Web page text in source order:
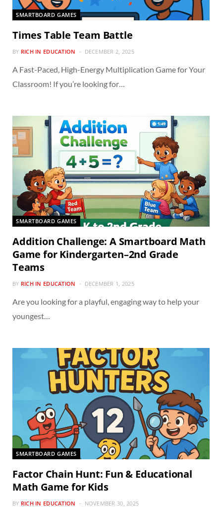
SMARTBOARD GAMES
Times Table Team Battle
BY RICH IN EDUCATION DECEMBER 2, 2025
A Fast-Paced, High-Energy Multiplication Game for Your
Classroom! If you’re looking for…
SMARTBOARD GAMES
Addition Challenge: A Smartboard Math
Game for Kindergarten–2nd Grade
Teams
BY RICH IN EDUCATION DECEMBER 1, 2025
Are you looking for a playful, engaging way to help your
youngest…
SMARTBOARD GAMES
Factor Chain Hunt: Fun & Educational
Math Game for Kids
BY RICH IN EDUCATION NOVEMBER 30, 2025